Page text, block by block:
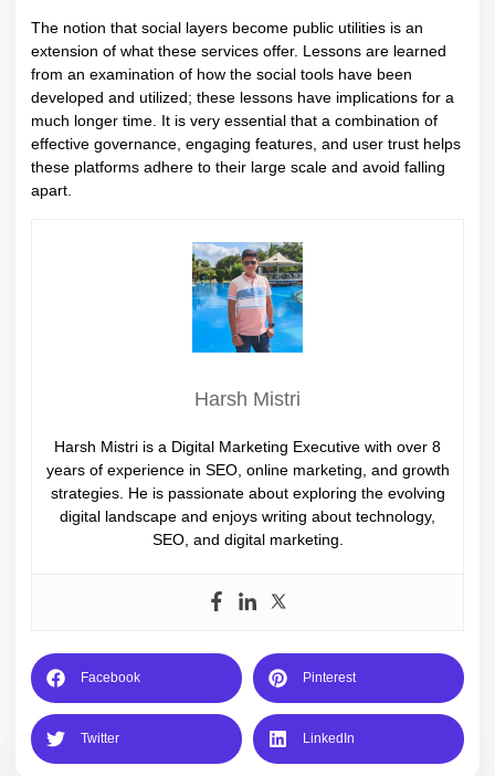
The notion that social layers become public utilities is an
extension of what these services offer. Lessons are learned
from an examination of how the social tools have been
developed and utilized; these lessons have implications for a
much longer time. It is very essential that a combination of
effective governance, engaging features, and user trust helps
these platforms adhere to their large scale and avoid falling
apart.
Harsh Mistri
Harsh Mistri is a Digital Marketing Executive with over 8
years of experience in SEO, online marketing, and growth
strategies. He is passionate about exploring the evolving
digital landscape and enjoys writing about technology,
SEO, and digital marketing.
Facebook Pinterest
Twitter LinkedIn